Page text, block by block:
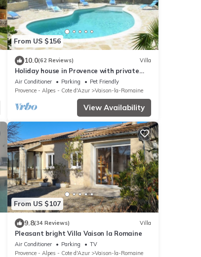
From US $156
10.0(62 Reviews) Villa
Holiday house in Provence with private
heated swimming pool.
Air Conditioner Parking
Pet Friendly
Provence - Alpes - Cote d'Azur
Vaison-la-Romaine
View Availability
From US $107
9.8(34 Reviews) Villa
Pleasant bright Villa Vaison la Romaine
Air Conditioner Parking
TV
Provence - Alpes - Cote d'Azur
Vaison-la-Romaine